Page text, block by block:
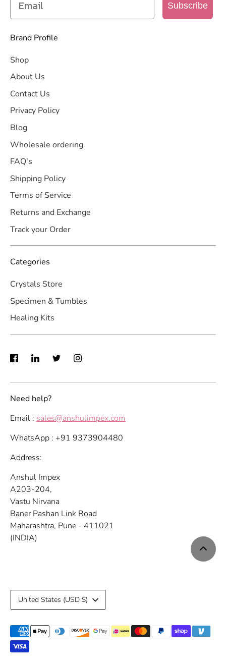
Subscribe
Brand Profile
Shop
About Us
Contact Us
Privacy Policy
Blog
Wholesale ordering
FAQ's
Shipping Policy
Terms of Service
Returns and Exchange
Track your Order
Categories
Crystals Store
Specimen & Tumbles
Healing Kits
Need help?
Email : sales@anshulimpex.com
WhatsApp : +91 9373904480
Address:
Anshul Impex
A203-204,
Vastu Nirvana
Baner Pashan Link Road
Maharashtra, Pune - 411021
(INDIA)
C
u
r
United States (USD $)
Payment
methods
accepted